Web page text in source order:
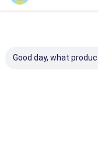
Recommended
Good day, what